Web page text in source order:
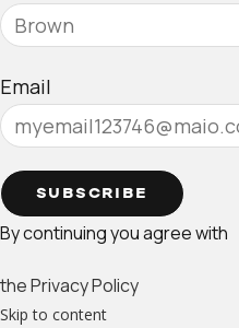
Email
SUBSCRIBE
By continuing you agree with
the Privacy Policy
Skip to content